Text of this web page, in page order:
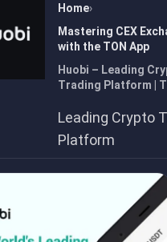
Home
Mastering CEX
with the TON App
Huobi – Leading
Trading Platform |
Leading Crypto
Platform